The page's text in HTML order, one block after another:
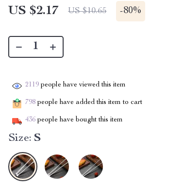
US $2.17 US $10.65 -80%
2119 people have viewed this item
798 people have added this item to cart
436 people have bought this item
Size: S